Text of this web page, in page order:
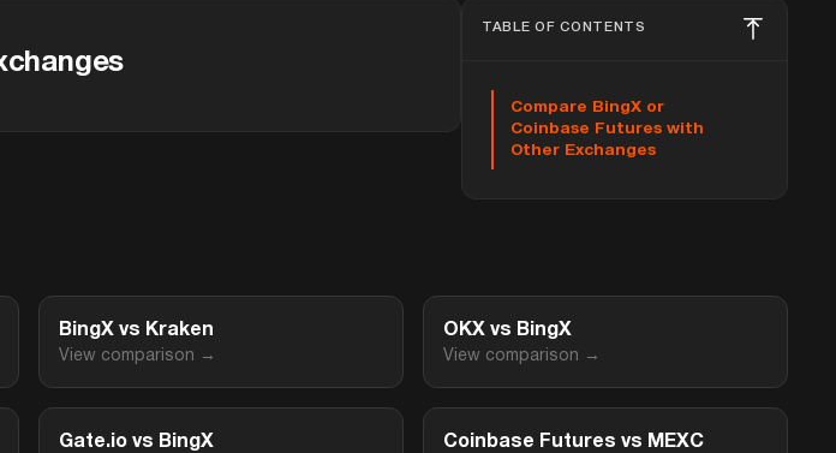
TABLE OF CONTENTS
Compare BingX or
Coinbase Futures with
Other Exchanges
BingX vs Kraken
View comparison →
OKX vs BingX
View comparison →
Gate.io vs BingX Coinbase Futures vs MEXC